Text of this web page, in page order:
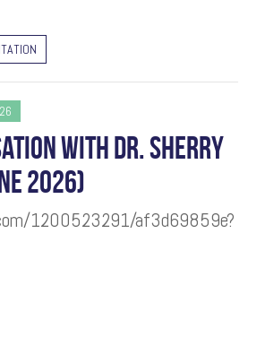
WITH DR. SHERRY
2026)
1200523291/af3d69859e?